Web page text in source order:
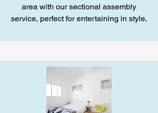
area with our sectional assembly
service, perfect for entertaining in style.